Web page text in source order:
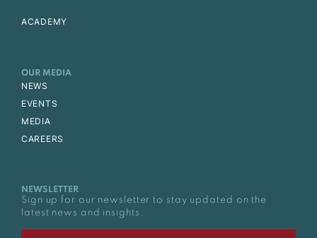
ACADEMY
OUR MEDIA
NEWS
EVENTS
MEDIA
CAREERS
NEWSLETTER
Sign up for our newsletter to stay updated on the
latest news and insights.